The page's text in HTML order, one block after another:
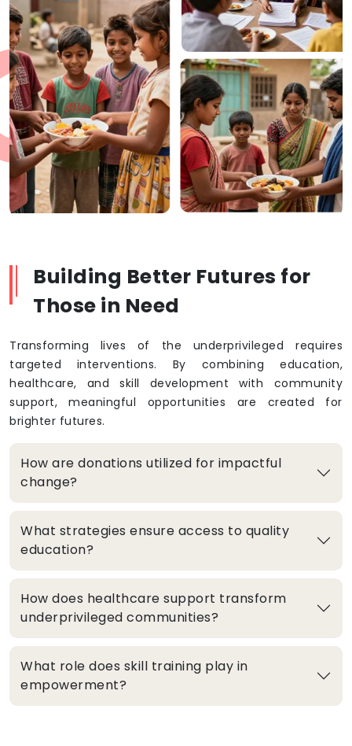
Building Better Futures for
Those in Need
Transforming lives of the underprivileged requires
targeted interventions. By combining education,
healthcare, and skill development with community
support, meaningful opportunities are created for
brighter futures.
How are donations utilized for impactful
change?
What strategies ensure access to quality
education?
How does healthcare support transform
underprivileged communities?
What role does skill training play in
empowerment?